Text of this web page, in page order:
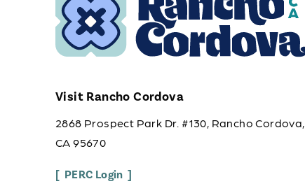
Visit Rancho Cordova
2868 Prospect Park Dr. #130, Rancho Cordova,
CA 95670
PERC Login